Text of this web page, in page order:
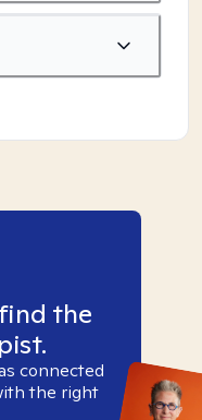
the
connected
the right